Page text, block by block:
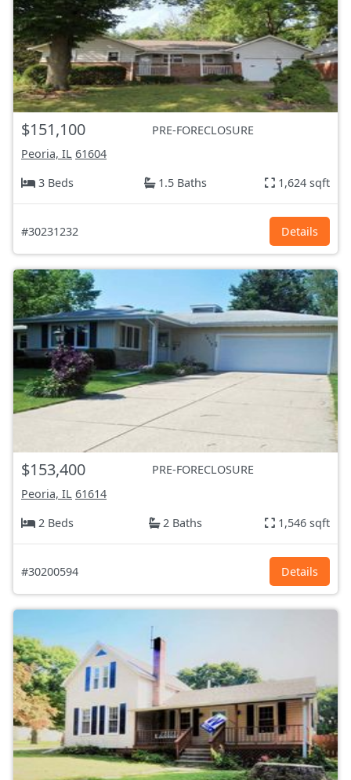
$151,100
PRE-FORECLOSURE
Peoria, IL 61604
3 Beds
1.5 Baths 1,624 sqft
#30231232 Details
$153,400
PRE-FORECLOSURE
Peoria, IL 61614
2 Beds
2 Baths 1,546 sqft
#30200594 Details